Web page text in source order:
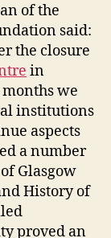
of the
said:
the closure
in
we
institutions
aspects
a number
Glasgow
History of
proved an